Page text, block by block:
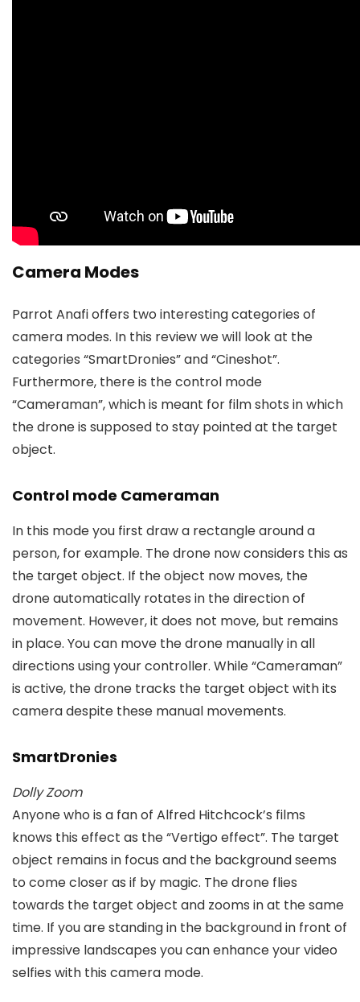
Camera Modes
Parrot Anafi offers two interesting categories of
camera modes. In this review we will look at the
categories “SmartDronies” and “Cineshot”.
Furthermore, there is the control mode
“Cameraman”, which is meant for film shots in which
the drone is supposed to stay pointed at the target
object.
Control mode Cameraman
In this mode you first draw a rectangle around a
person, for example. The drone now considers this as
the target object. If the object now moves, the
drone automatically rotates in the direction of
movement. However, it does not move, but remains
in place. You can move the drone manually in all
directions using your controller. While “Cameraman”
is active, the drone tracks the target object with its
camera despite these manual movements.
SmartDronies
Dolly Zoom
Anyone who is a fan of Alfred Hitchcock’s films
knows this effect as the “Vertigo effect”. The target
object remains in focus and the background seems
to come closer as if by magic. The drone flies
towards the target object and zooms in at the same
time. If you are standing in the background in front of
impressive landscapes you can enhance your video
selfies with this camera mode.